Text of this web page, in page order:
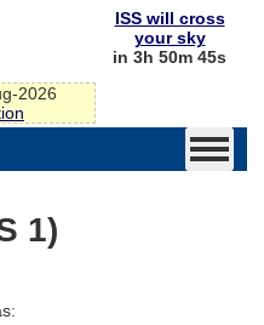
2026
ISS will cross
your sky
in 3h 50m 44s
1)